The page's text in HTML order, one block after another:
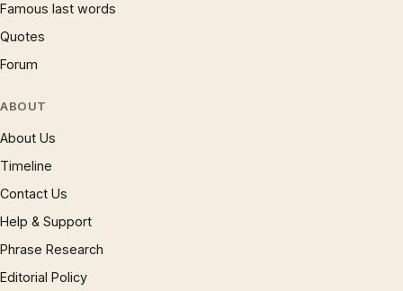
Famous last words
Quotes
Forum
ABOUT
About Us
Timeline
Contact Us
Help & Support
Phrase Research
Editorial Policy